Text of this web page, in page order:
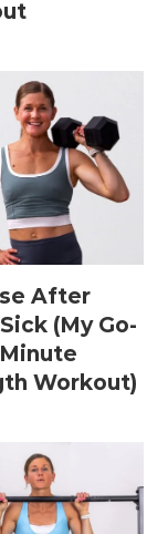
After
(My Go-
Workout)